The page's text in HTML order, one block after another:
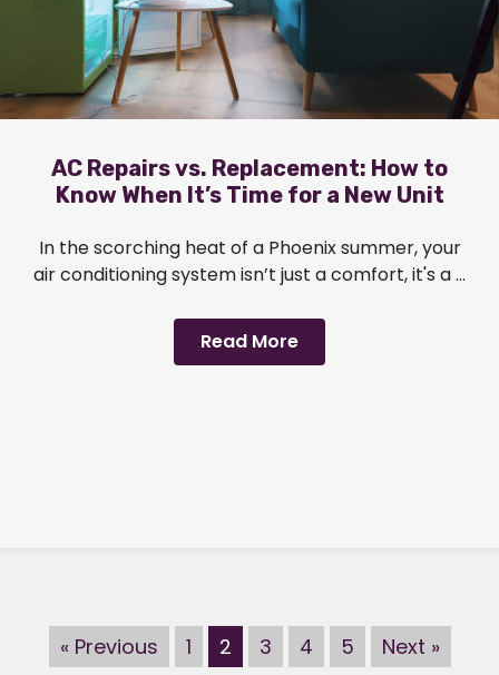
AC Repairs vs. Replacement: How to
Know When It’s Time for a New Unit
In the scorching heat of a Phoenix summer, your
air conditioning system isn’t just a comfort, it's a ...
Read More
« Previous 1 2 3 4 5 Next »